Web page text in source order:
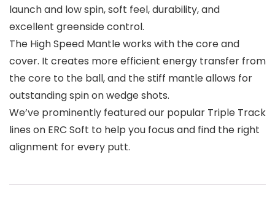
launch and low spin, soft feel, durability, and
excellent greenside control.
The High Speed Mantle works with the core and
cover. It creates more efficient energy transfer from
the core to the ball, and the stiff mantle allows for
outstanding spin on wedge shots.
We’ve prominently featured our popular Triple Track
lines on ERC Soft to help you focus and find the right
alignment for every putt.